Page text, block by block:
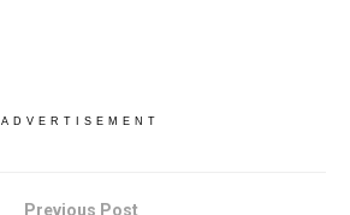
ADVERTISEMENT
Previous Post